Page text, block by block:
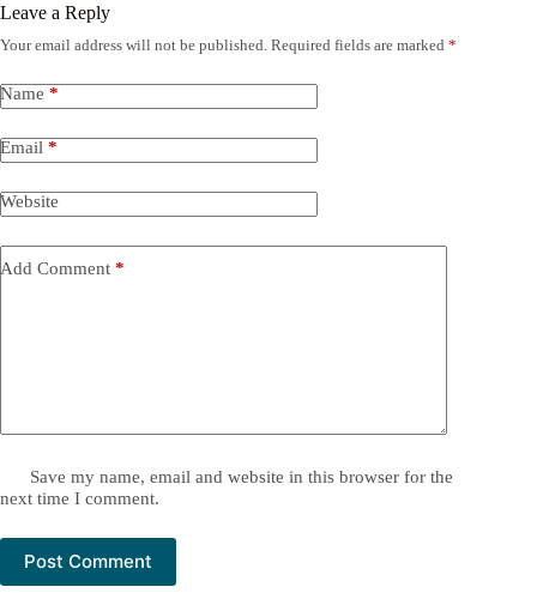
Leave a Reply
Your email address will not be published. Required fields are marked *
Name *
Email *
Website
Add Comment *
Save my name, email and website in this browser for the
next time I comment.
Post Comment